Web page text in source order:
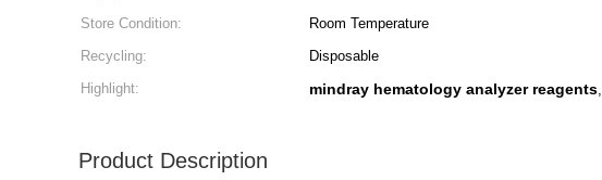
Store Condition:
Room Temperature
Recycling:
Disposable
Highlight:
mindray hematology analyzer reagents,
Product Description